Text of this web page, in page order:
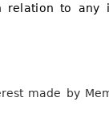
relation to any
made by